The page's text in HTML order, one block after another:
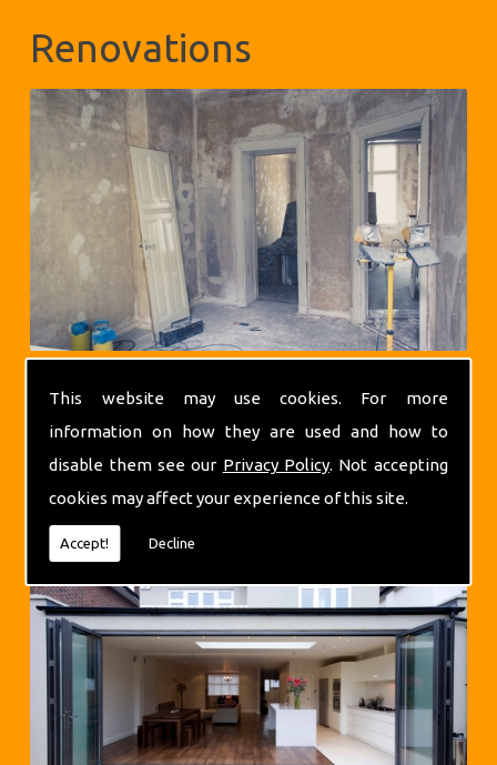
This website may use cookies. For more
information on how they are used and how to
disable them see our Privacy Policy. Not accepting
cookies may affect your experience of this site.
Accept! Decline
Renovations
Extensions